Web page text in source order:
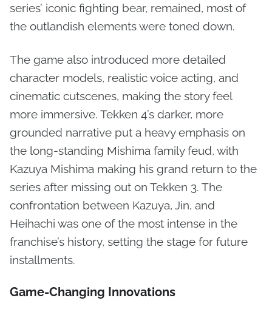
series’ iconic fighting bear, remained, most of
the outlandish elements were toned down.
The game also introduced more detailed
character models, realistic voice acting, and
cinematic cutscenes, making the story feel
more immersive. Tekken 4’s darker, more
grounded narrative put a heavy emphasis on
the long-standing Mishima family feud, with
Kazuya Mishima making his grand return to the
series after missing out on Tekken 3. The
confrontation between Kazuya, Jin, and
Heihachi was one of the most intense in the
franchise’s history, setting the stage for future
installments.
Game-Changing Innovations